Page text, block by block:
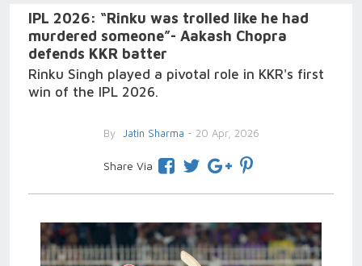
IPL 2026: “Rinku was trolled like he had
murdered someone”- Aakash Chopra
defends KKR batter
Rinku Singh played a pivotal role in KKR's first
win of the IPL 2026.
By Jatin Sharma - 20 Apr, 2026
Share Via